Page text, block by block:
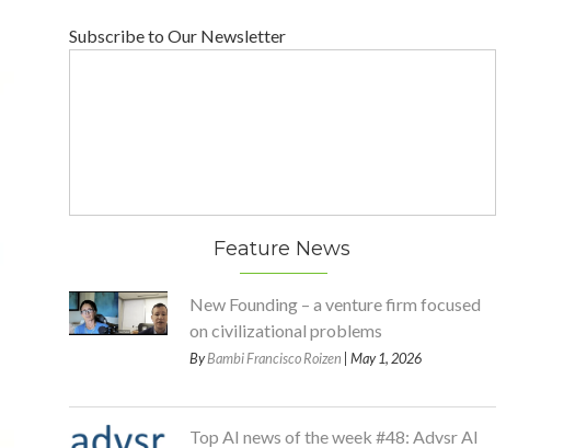
Subscribe to Our Newsletter
Feature News
New Founding – a venture firm focused
on civilizational problems
ByBambi Francisco Roizen | May 1, 2026
Top AI news of the week #48: Advsr AI